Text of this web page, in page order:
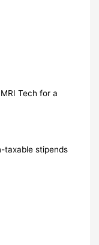
Tech for a
taxable stipends